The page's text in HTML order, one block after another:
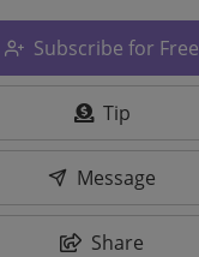
Subscribe for Free
Tip
Message
Share